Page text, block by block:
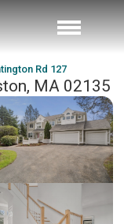
Rd 127
MA 02135